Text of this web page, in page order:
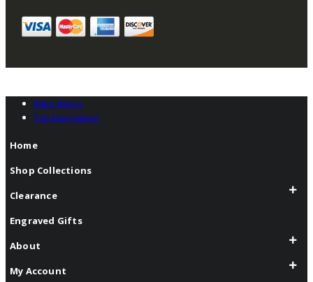
Main Menu
Top Navigation
Home
Shop Collections
Clearance
Engraved Gifts
About
My Account